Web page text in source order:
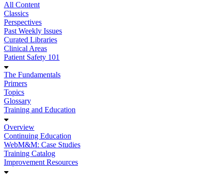
All Content
Classics
Perspectives
Past Weekly Issues
Curated Libraries
Clinical Areas
Patient Safety 101
The Fundamentals
Primers
Topics
Glossary
Training and Education
Overview
Continuing Education
WebM&M: Case Studies
Training Catalog
Improvement Resources